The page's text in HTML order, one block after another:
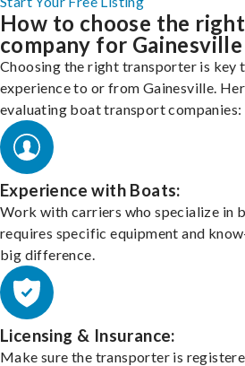
How to choose the
company for
Choosing the right transporter is key
experience to or from Gainesville.
evaluating boat transport companies:
Experience with Boats:
Work with carriers who specialize in
requires specific equipment and
big difference.
Licensing & Insurance:
Make sure the transporter is